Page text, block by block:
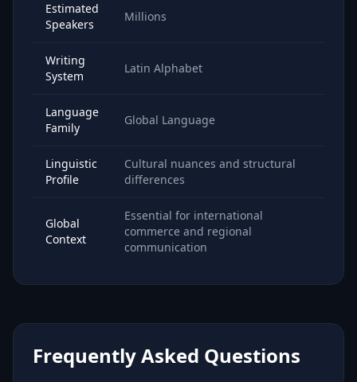
Estimated
Speakers
Millions
Writing
System
Latin Alphabet
Language
Family
Global Language
Linguistic
Profile
Cultural nuances and structural
differences
Global
Context
Essential for international
commerce and regional
communication
Frequently Asked Questions